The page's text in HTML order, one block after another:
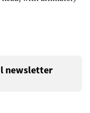
newsletter